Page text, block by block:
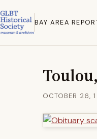
BAY AREA
OCTOBER 26,